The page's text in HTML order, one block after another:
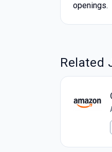
openings.
Related